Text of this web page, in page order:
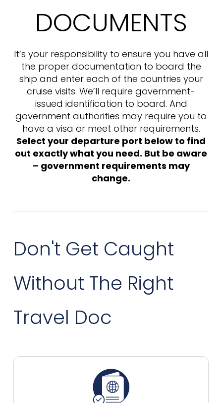
DOCUMENTS
It’s your responsibility to ensure you have all
the proper documentation to board the
ship and enter each of the countries your
cruise visits. We’ll require government-
issued identification to board. And
government authorities may require you to
have a visa or meet other requirements.
Select your departure port below to find
out exactly what you need. But be aware
– government requirements may
change.
Don't Get Caught
Without The Right
Travel Doc